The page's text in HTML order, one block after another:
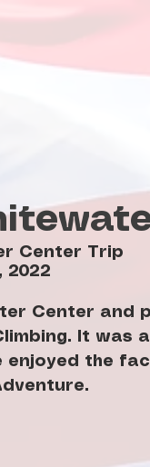
Center Trip
2022
Center and
It was
enjoyed the